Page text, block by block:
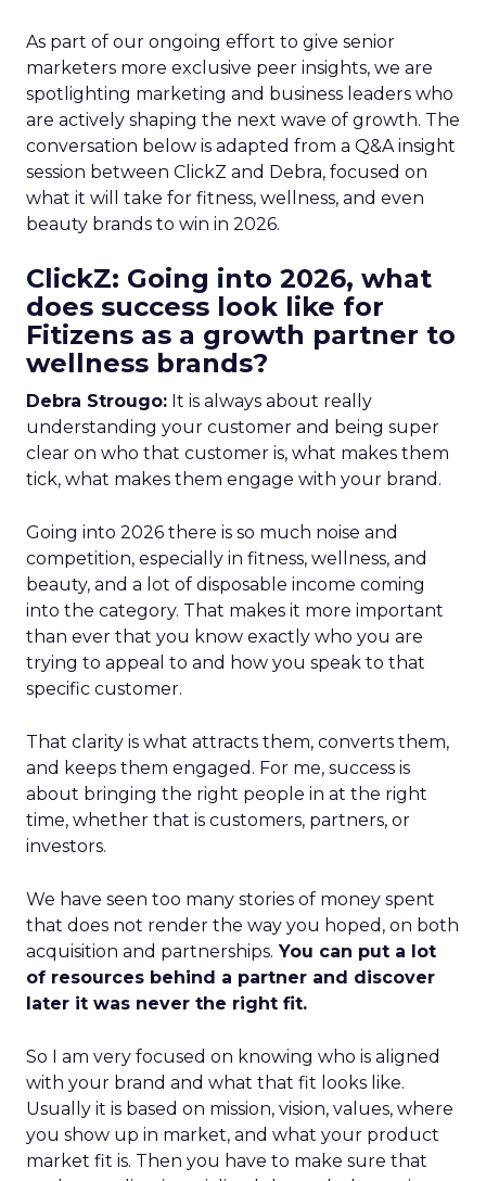
As part of our ongoing effort to give senior
marketers more exclusive peer insights, we are
spotlighting marketing and business leaders who
are actively shaping the next wave of growth. The
conversation below is adapted from a Q&A insight
session between ClickZ and Debra, focused on
what it will take for fitness, wellness, and even
beauty brands to win in 2026.
ClickZ: Going into 2026, what
does success look like for
Fitizens as a growth partner to
wellness brands?
Debra Strougo: It is always about really
understanding your customer and being super
clear on who that customer is, what makes them
tick, what makes them engage with your brand.
Going into 2026 there is so much noise and
competition, especially in fitness, wellness, and
beauty, and a lot of disposable income coming
into the category. That makes it more important
than ever that you know exactly who you are
trying to appeal to and how you speak to that
specific customer.
That clarity is what attracts them, converts them,
and keeps them engaged. For me, success is
about bringing the right people in at the right
time, whether that is customers, partners, or
investors.
We have seen too many stories of money spent
that does not render the way you hoped, on both
acquisition and partnerships. You can put a lot
of resources behind a partner and discover
later it was never the right fit.
So I am very focused on knowing who is aligned
with your brand and what that fit looks like.
Usually it is based on mission, vision, values, where
you show up in market, and what your product
market fit is. Then you have to make sure that